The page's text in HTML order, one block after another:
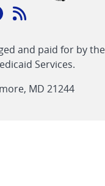
Feed
link
and paid for by the
Services.
MD 21244